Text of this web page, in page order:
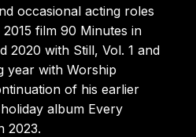
occasional acting roles
film 90 Minutes in
2020 with Still, Vol. 1 and
year with Worship
of his earlier
album Every
2023.